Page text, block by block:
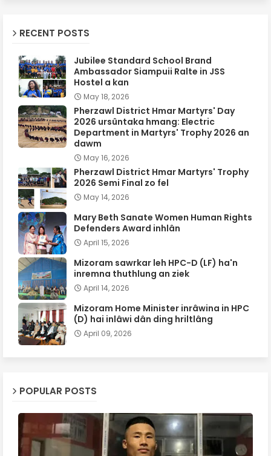
RECENT POSTS
Jubilee Standard School Brand
Ambassador Siampuii Ralte in JSS
Hostel a kan
May 18, 2026
Pherzawl District Hmar Martyrs' Day
2026 ursûntaka hmang: Electric
Department in Martyrs' Trophy 2026 an
dawm
May 16, 2026
Pherzawl District Hmar Martyrs' Trophy
2026 Semi Final zo fel
May 14, 2026
Mary Beth Sanate Women Human Rights
Defenders Award inhlân
April 15, 2026
Mizoram sawrkar leh HPC-D (LF) ha'n
inremna thuthlung an ziek
April 14, 2026
Mizoram Home Minister inrâwina in HPC
(D) hai inlâwi dân ding hriltlâng
April 09, 2026
POPULAR POSTS